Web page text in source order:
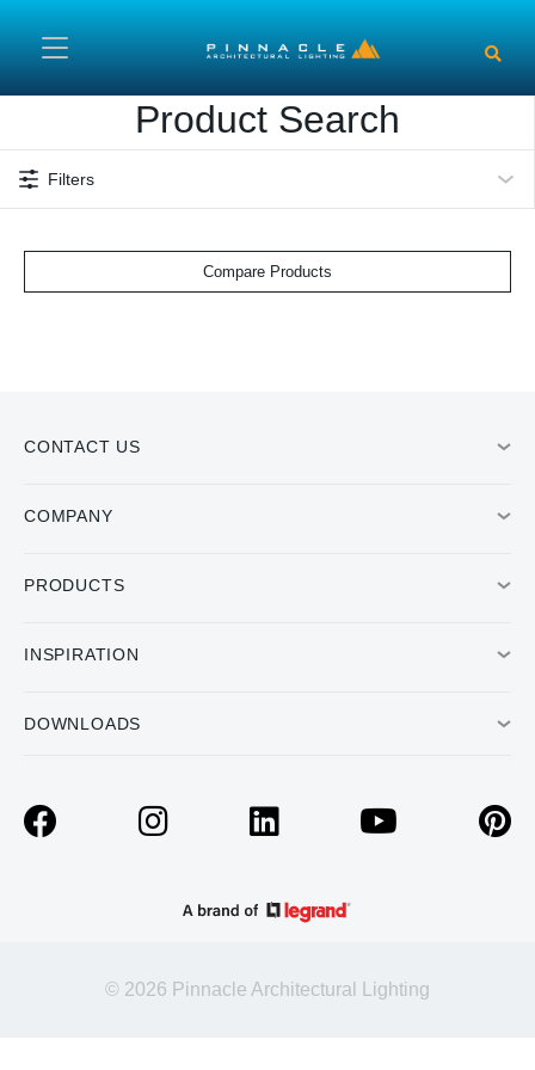
Product Search
Filters
Compare Products
CONTACT US
COMPANY
PRODUCTS
INSPIRATION
DOWNLOADS
© 2026 Pinnacle Architectural Lighting